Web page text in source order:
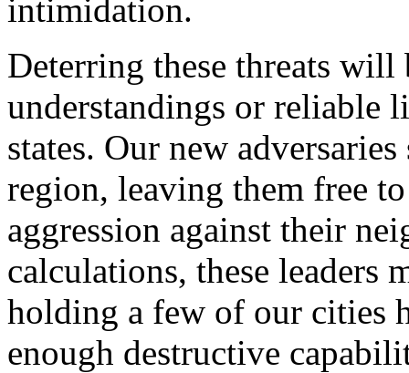
intimidation.
Deterring these threats
understandings or reliable
states. Our new
region, leaving them free
aggression against their
calculations, these leaders
holding a few of our cities
enough destructive